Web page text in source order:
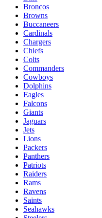
Broncos
Browns
Buccaneers
Cardinals
Chargers
Chiefs
Colts
Commanders
Cowboys
Dolphins
Eagles
Falcons
Giants
Jaguars
Jets
Lions
Packers
Panthers
Patriots
Raiders
Rams
Ravens
Saints
Seahawks